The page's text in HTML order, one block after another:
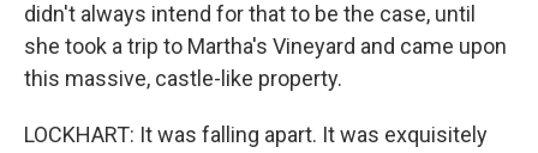
didn't always intend for that to be the case, until
she took a trip to Martha's Vineyard and came upon
this massive, castle-like property.
LOCKHART: It was falling apart. It was exquisitely